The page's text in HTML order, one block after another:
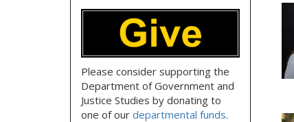
Please consider supporting the
Department of Government and
Justice Studies by donating to
one of our departmental funds.